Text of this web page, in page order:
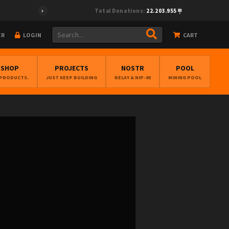
Total Donations: 22.203.955
LOGIN CART
PROJECTS
JUST KEEP BUILDING
NOSTR
RELAY & NIP-05
POOL
MINING POOL